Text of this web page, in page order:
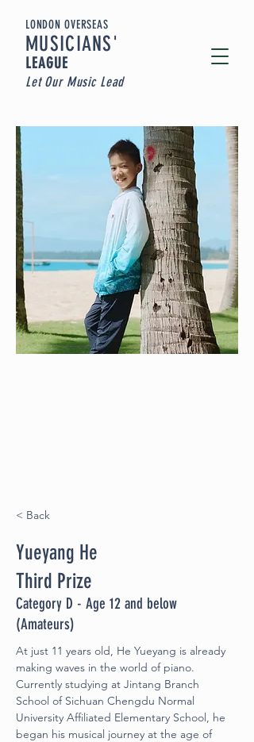
LONDON OVERSEAS
MUSICIANS'
LEAGUE
Let Our Music Lead
< Back
Yueyang He
Third Prize
Category D - Age 12 and below
(Amateurs)
At just 11 years old, He Yueyang is already
making waves in the world of piano.
Currently studying at Jintang Branch
School of Sichuan Chengdu Normal
University Affiliated Elementary School, he
began his musical journey at the age of